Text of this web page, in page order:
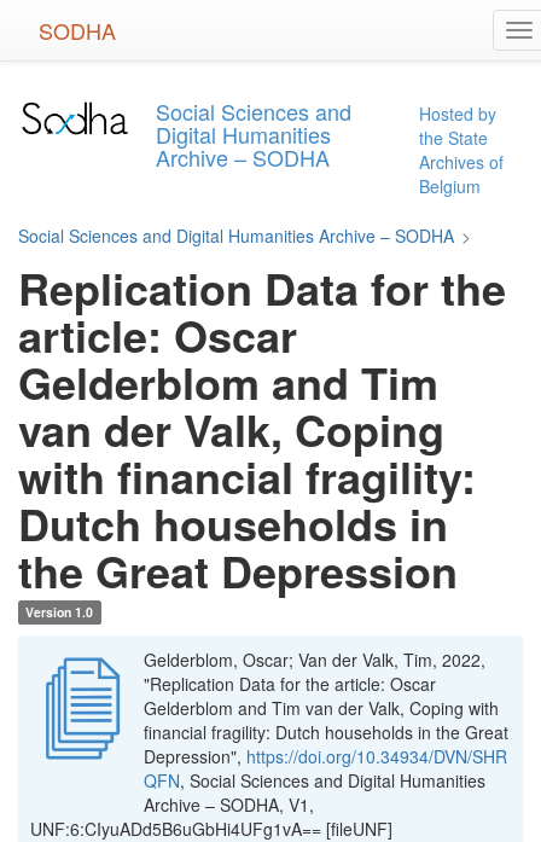
SODHA
Social Sciences and
Digital Humanities
Archive – SODHA
Hosted by
the State
Archives of
Belgium
Social Sciences and Digital Humanities Archive – SODHA >
Replication Data for the
article: Oscar
Gelderblom and Tim
van der Valk, Coping
with financial fragility:
Dutch households in
the Great Depression
Version 1.0
Gelderblom, Oscar; Van der Valk, Tim, 2022,
"Replication Data for the article: Oscar
Gelderblom and Tim van der Valk, Coping with
financial fragility: Dutch households in the Great
Depression", https://doi.org/10.34934/DVN/SHR
QFN, Social Sciences and Digital Humanities
Archive – SODHA, V1,
UNF:6:CIyuADd5B6uGbHi4UFg1vA== [fileUNF]